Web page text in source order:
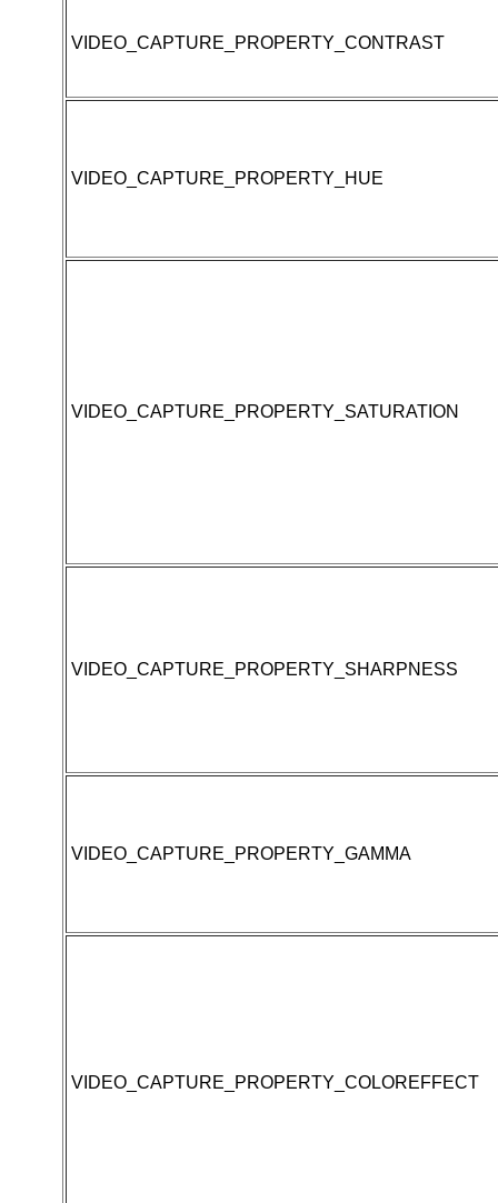
VIDEO_CAPTURE_PROPERTY_CONTRAST
VIDEO_CAPTURE_PROPERTY_HUE
VIDEO_CAPTURE_PROPERTY_SATURATION
VIDEO_CAPTURE_PROPERTY_SHARPNESS
VIDEO_CAPTURE_PROPERTY_GAMMA
VIDEO_CAPTURE_PROPERTY_COLOREFFECT